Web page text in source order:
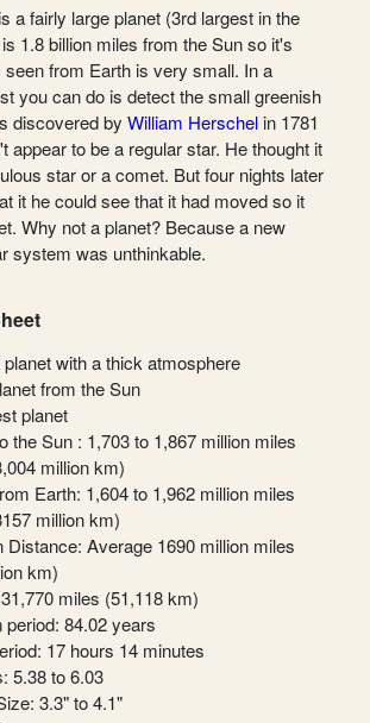
a fairly large planet (3rd largest in the
1.8 billion miles from the Sun so it's
from Earth is very small. In a
you can do is detect the small greenish
discovered by William Herschelin 1781
appear to be a regular star. He thought it
star or a comet. But four nights later
it he could see that it had moved so it
Why not a planet? Because a new
system was unthinkable.
with a thick atmosphere
from the Sun
planet
the Sun : 1,703 to 1,867 million miles
million km)
Earth: 1,604 to 1,962 million miles
million km)
Distance: Average 1690 million miles
km)
miles (51,118 km)
period: 84.02 years
17 hours 14 minutes
5.38 to 6.03
3.3" to 4.1"